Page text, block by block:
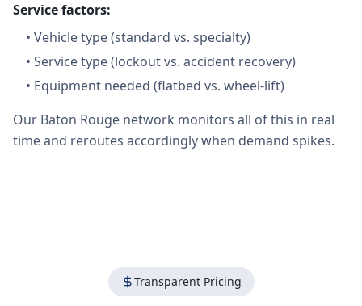
Service factors:
• Vehicle type (standard vs. specialty)
• Service type (lockout vs. accident recovery)
• Equipment needed (flatbed vs. wheel-lift)
Our Baton Rouge network monitors all of this in real
time and reroutes accordingly when demand spikes.
Transparent Pricing